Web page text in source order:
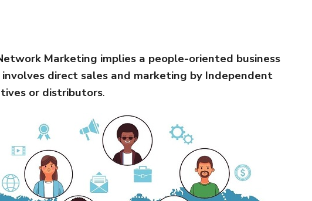
Marketing implies a people-oriented business
direct sales and marketing by Independent
or distributors.